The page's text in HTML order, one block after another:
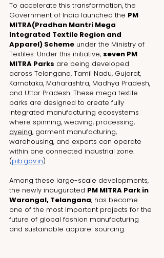
To accelerate this transformation, the
Government of India launched the PM
MITRA(Pradhan Mantri Mega
Integrated Textile Region and
Apparel) Scheme under the Ministry of
Textiles. Under this initiative, seven PM
MITRA Parks are being developed
across Telangana, Tamil Nadu, Gujarat,
Karnataka, Maharashtra, Madhya Pradesh,
and Uttar Pradesh. These mega textile
parks are designed to create fully
integrated manufacturing ecosystems
where spinning, weaving, processing,
dyeing, garment manufacturing,
warehousing, and exports can operate
within one connected industrial zone.
(pib.gov.in)
Among these large-scale developments,
the newly inaugurated PM MITRA Park in
Warangal, Telangana, has become
one of the most important projects for the
future of global fashion manufacturing
and sustainable apparel sourcing.